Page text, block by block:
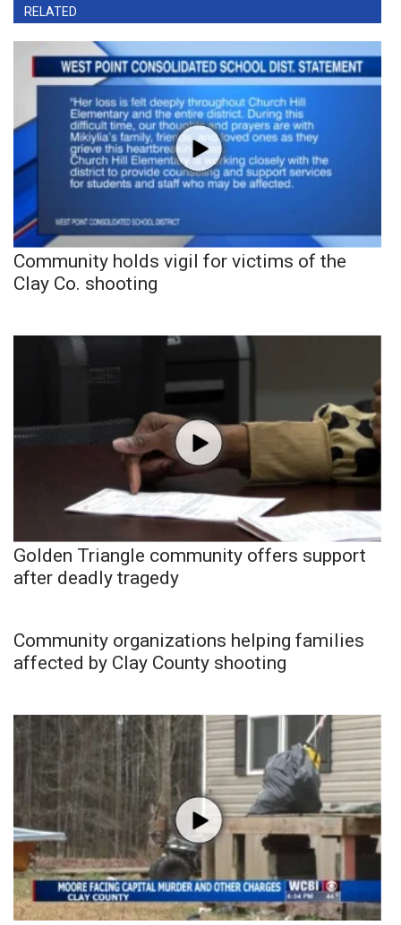
RELATED
Community holds vigil for victims of the
Clay Co. shooting
Golden Triangle community offers support
after deadly tragedy
Community organizations helping families
affected by Clay County shooting